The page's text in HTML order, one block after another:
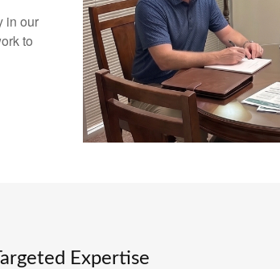
in our
to
Expertise